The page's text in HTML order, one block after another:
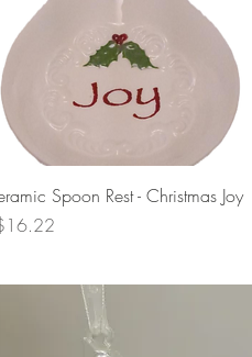
Spoon Rest - Christmas Joy